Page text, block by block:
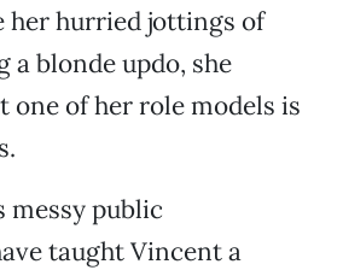
her hurried jottings of
a blonde updo, she
one of her role models is
messy public
taught Vincent a